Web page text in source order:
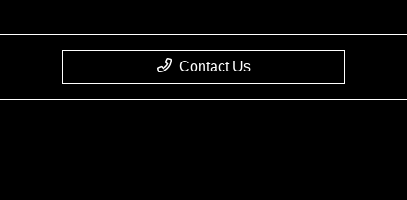
Contact Us